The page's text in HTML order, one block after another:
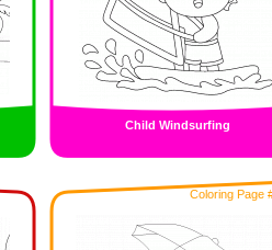
Child Windsurfing
Coloring Page